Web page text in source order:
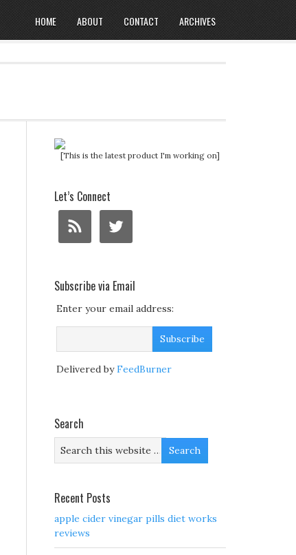
HOME ABOUT CONTACT ARCHIVES
[This is the latest product I'm working on]
Let’s Connect
Subscribe via Email
Enter your email address:
Delivered byFeedBurner
Search
Recent Posts
apple cider vinegar pills diet works
reviews